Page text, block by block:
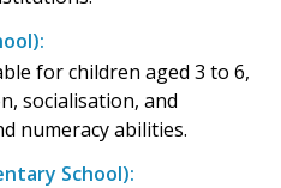
for children aged 3 to 6,
socialisation, and
numeracy abilities.
School):